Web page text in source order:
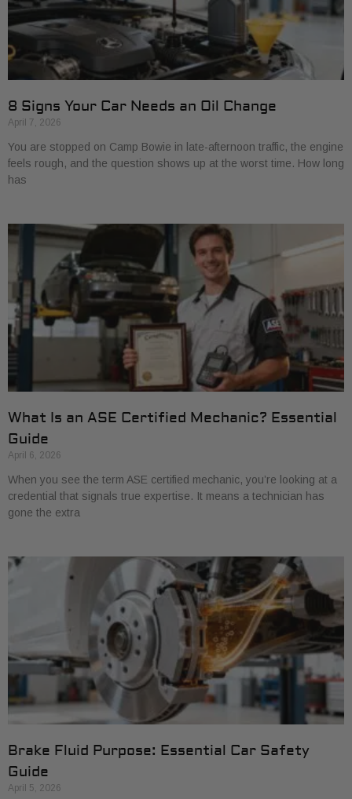
8 Signs Your Car Needs an Oil Change
April 7, 2026
You are stopped on Camp Bowie in late-afternoon traffic, the engine
feels rough, and the question shows up at the worst time. How long
has
What Is an ASE Certified Mechanic? Essential
Guide
April 6, 2026
When you see the term ASE certified mechanic, you’re looking at a
credential that signals true expertise. It means a technician has
gone the extra
Brake Fluid Purpose: Essential Car Safety
Guide
April 5, 2026